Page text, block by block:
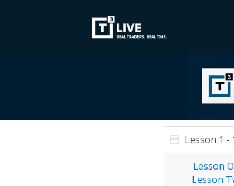
Lesson 1 -
Lesson
Lesson